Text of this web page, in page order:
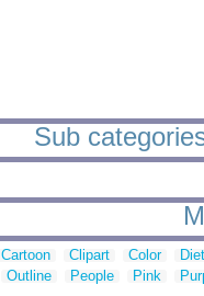
Sub
Cartoon Clipart Color
Outline People Pink